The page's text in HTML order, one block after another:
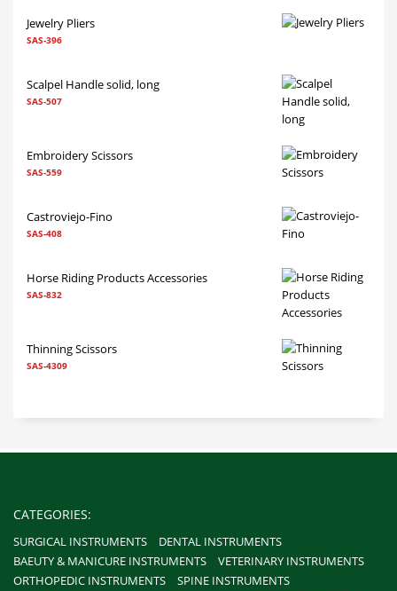
Jewelry Pliers
SAS-396
Scalpel Handle solid, long
SAS-507
Embroidery Scissors
SAS-559
Castroviejo-Fino
SAS-408
Horse Riding Products Accessories
SAS-832
Thinning Scissors
SAS-4309
CATEGORIES:
SURGICAL INSTRUMENTS
DENTAL INSTRUMENTS
BAEUTY & MANICURE INSTRUMENTS
VETERINARY INSTRUMENTS
ORTHOPEDIC INSTRUMENTS
SPINE INSTRUMENTS